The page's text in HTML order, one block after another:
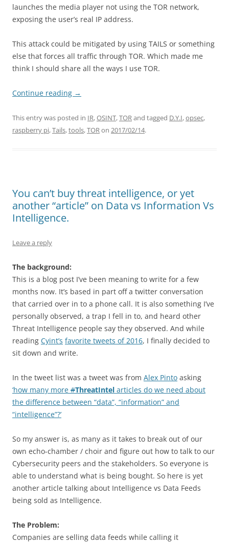
launches the media player not using the TOR network,
exposing the user’s real IP address.
This attack could be mitigated by using TAILS or something
else that forces all traffic through TOR. Which made me
think I should share all the ways I use TOR.
Continue reading →
This entry was posted in IR,OSINT,TORand tagged D.Y.I,opsec,
raspberry pi,Tails,tools,TORon 2017/02/14.
You can’t buy threat intelligence, or yet
another “article” on Data vs Information Vs
Intelligence.
Leave a reply
The background:
This is a blog post I’ve been meaning to write for a few
months now. It’s based in part off a twitter conversation
that carried over in to a phone call. It is also something I’ve
personally observed, a trap I fell in to, and heard other
Threat Intelligence people say they observed. And while
reading Cyint’s favorite tweets of 2016, I finally decided to
sit down and write.
In the tweet list was a tweet was from Alex Pinto asking
‘how many more #ThreatIntel articles do we need about
the difference between “data”, “information” and
“intelligence”?’
So my answer is, as many as it takes to break out of our
own echo-chamber / choir and figure out how to talk to our
Cybersecurity peers and the stakeholders. So everyone is
able to understand what is being bought. So here is yet
another article talking about Intelligence vs Data Feeds
being sold as Intelligence.
The Problem:
Companies are selling data feeds while calling it